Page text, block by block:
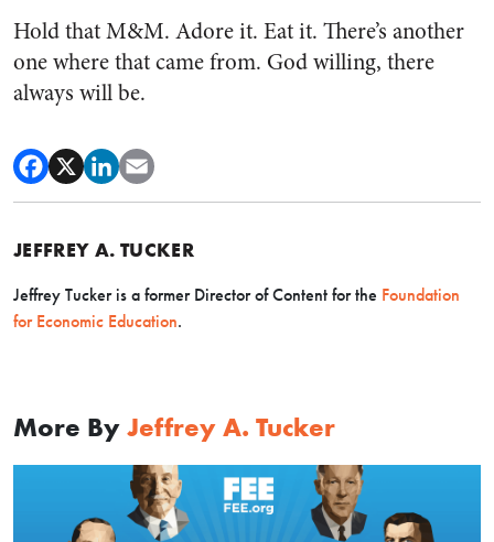
Hold that M&M. Adore it. Eat it. There’s another
one where that came from. God willing, there
always will be.
JEFFREY A. TUCKER
Jeffrey Tucker is a former Director of Content for the Foundation
for Economic Education.
More By Jeffrey A. Tucker